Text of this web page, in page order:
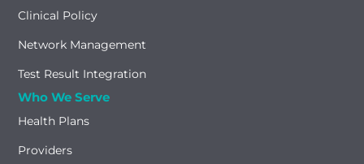
Clinical Policy
Network Management
Test Result Integration
Who We Serve
Health Plans
Providers